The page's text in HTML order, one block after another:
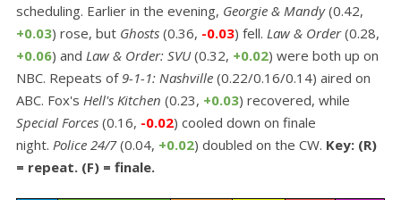
scheduling. Earlier in the evening, Georgie & Mandy(0.42,
+0.03) rose, but Ghosts (0.36, -0.03) fell. Law & Order(0.28,
+0.06) and Law & Order: SVU(0.32, +0.02) were both up on
NBC. Repeats of 9-1-1: Nashville (0.22/0.16/0.14) aired on
ABC. Fox's Hell's Kitchen (0.23, +0.03) recovered, while
Special Forces (0.16, -0.02) cooled down on finale
night. Police 24/7(0.04, +0.02) doubled on the CW. Key: (R)
= repeat. (F) = finale.